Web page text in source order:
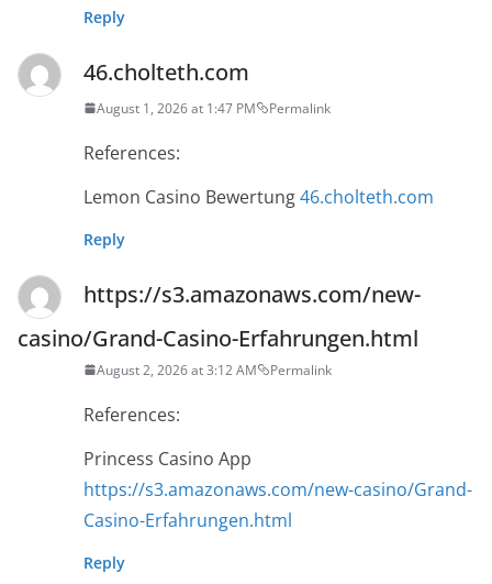
Reply
46.cholteth.com
August 1, 2026 at 1:47 PM Permalink
References:
Lemon Casino Bewertung46.cholteth.com
Reply
https://s3.amazonaws.com/new-
casino/Grand-Casino-Erfahrungen.html
August 2, 2026 at 3:12 AM Permalink
References:
Princess Casino App
https://s3.amazonaws.com/new-casino/Grand-
Casino-Erfahrungen.html
Reply